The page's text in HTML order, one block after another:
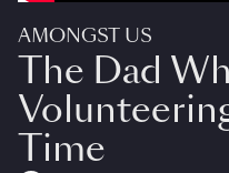
AMONGST US
The Dad
Time